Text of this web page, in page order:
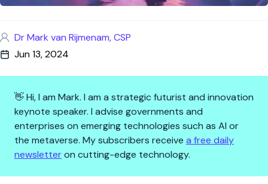
Dr Mark van Rijmenam, CSP
Jun 13, 2024
👋 Hi, I am Mark. I am a strategic futurist and innovation
keynote speaker. I advise governments and
enterprises on emerging technologies such as AI or
the metaverse. My subscribers receive a free daily
newsletteron cutting-edge technology.